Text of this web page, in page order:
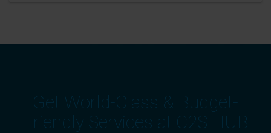
Get World-Class & Budget-
Friendly Services at C2S HUB